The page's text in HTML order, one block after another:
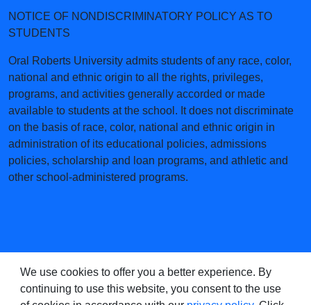
NOTICE OF NONDISCRIMINATORY POLICY AS TO
STUDENTS
Oral Roberts University admits students of any race, color,
national and ethnic origin to all the rights, privileges,
programs, and activities generally accorded or made
available to students at the school. It does not discriminate
on the basis of race, color, national and ethnic origin in
administration of its educational policies, admissions
policies, scholarship and loan programs, and athletic and
other school-administered programs.
We use cookies to offer you a better experience. By
continuing to use this website, you consent to the use